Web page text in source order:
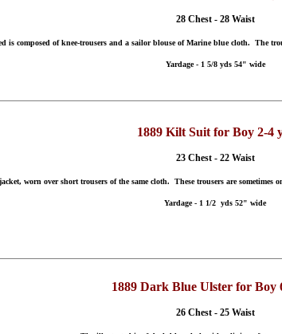
28 Chest - 28 Waist
is composed of knee-trousers and a sailor blouse of Marine blue cloth. The
Yardage - 1 5/8 yds 54" wide
1889 Kilt Suit for Boy 2-4
23 Chest - 22 Waist
worn over short trousers of the same cloth. These trousers are
Yardage - 1 1/2 yds 52" wide
1889 Dark Blue Ulster for Boy
26 Chest - 25 Waist